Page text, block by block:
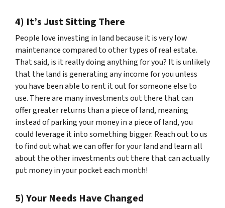
4) It’s Just Sitting There
People love investing in land because it is very low
maintenance compared to other types of real estate.
That said, is it really doing anything for you? It is unlikely
that the land is generating any income for you unless
you have been able to rent it out for someone else to
use. There are many investments out there that can
offer greater returns than a piece of land, meaning
instead of parking your money in a piece of land, you
could leverage it into something bigger. Reach out to us
to find out what we can offer for your land and learn all
about the other investments out there that can actually
put money in your pocket each month!
5) Your Needs Have Changed